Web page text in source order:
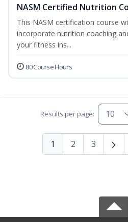
NASM Certified Nutrition
This NASM certification course
incorporate nutrition coaching
your fitness ins...
80 Course Hours
Results per page:
1 2 3